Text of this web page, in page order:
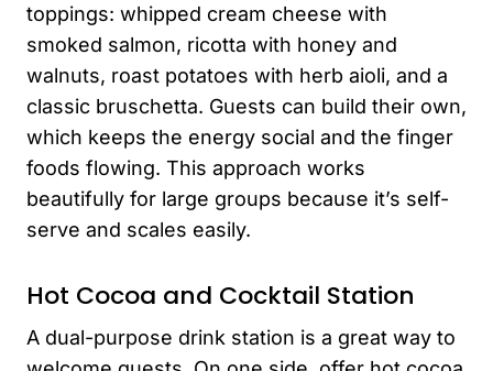
toppings: whipped cream cheese with
smoked salmon, ricotta with honey and
walnuts, roast potatoes with herb aioli, and a
classic bruschetta. Guests can build their own,
which keeps the energy social and the finger
foods flowing. This approach works
beautifully for large groups because it’s self-
serve and scales easily.
Hot Cocoa and Cocktail Station
A dual-purpose drink station is a great way to